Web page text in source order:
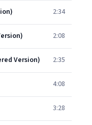
2:34
2:08
Version) 2:35
4:08
3:28